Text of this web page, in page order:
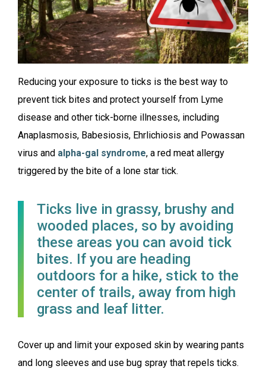
Reducing your exposure to ticks is the best way to
prevent tick bites and protect yourself from Lyme
disease and other tick-borne illnesses, including
Anaplasmosis, Babesiosis, Ehrlichiosis and Powassan
virus and alpha-gal syndrome, a red meat allergy
triggered by the bite of a lone star tick.
Ticks live in grassy, brushy and
wooded places, so by avoiding
these areas you can avoid tick
bites. If you are heading
outdoors for a hike, stick to the
center of trails, away from high
grass and leaf litter.
Cover up and limit your exposed skin by wearing pants
and long sleeves and use bug spray that repels ticks.